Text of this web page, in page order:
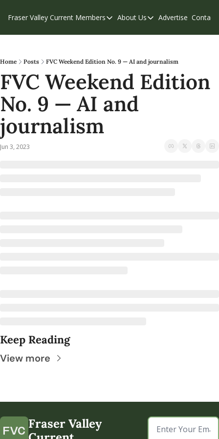
Fraser Valley Current Members
Members
Our Supporters
Weekend Edition
About Us
About Us
Contribute
Privacy Policy
Advertise Contact
Home Posts FVC Weekend Edition No. 9 — AI and journalism
FVC Weekend Edition
No. 9 — AI and
journalism
Jun 3, 2023
Keep Reading
View more
Fraser Valley